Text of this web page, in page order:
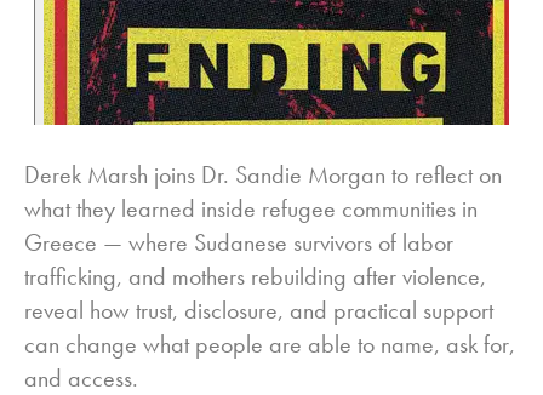
Derek Marsh joins Dr. Sandie Morgan to reflect on
what they learned inside refugee communities in
Greece — where Sudanese survivors of labor
trafficking, and mothers rebuilding after violence,
reveal how trust, disclosure, and practical support
can change what people are able to name, ask for,
and access.